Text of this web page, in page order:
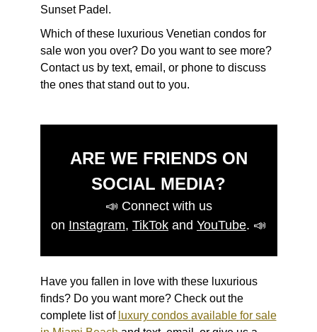
Sunset Padel.
Which of these luxurious Venetian condos for
salewon you over? Do you want to see more?
Contact us by text, email, or phone to discuss
the ones that stand out to you.
ARE WE FRIENDS ON
SOCIAL MEDIA?
📣 Connect with us
on Instagram, TikTok and YouTube. 📣
Have you fallen in love with these luxurious
finds? Do you want more? Check out the
complete list of luxury condos available for sale